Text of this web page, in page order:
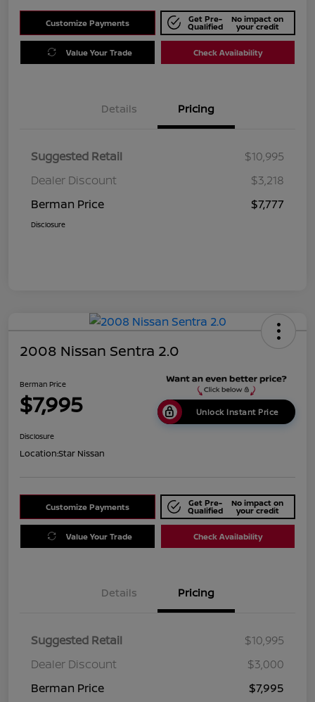
Customize Payments Get Pre-
Qualified
No impact on
your credit
Value Your Trade Check Availability
Details Pricing
Suggested Retail
$10,995
Dealer Discount
$3,218
Berman Price
$7,777
Disclosure
2008 Nissan Sentra 2.0
Berman Price
$7,995 Unlock Instant Price
Disclosure
Location:Star Nissan
Customize Payments Get Pre-
Qualified
No impact on
your credit
Value Your Trade Check Availability
Details Pricing
Suggested Retail
$10,995
Dealer Discount
$3,000
Berman Price
$7,995